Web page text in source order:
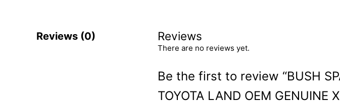
Reviews (0) Reviews
There are no reviews yet.
Be the first to review “BUSH
TOYOTA LAND OEM GENUINE